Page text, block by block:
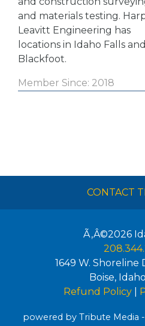
and materials testing.
Leavitt Engineering has
locations in Idaho Falls and
Blackfoot.
Member Since: 2018
CONTACT
Ã‚Â©2026
1649 W. Shoreline
Boise, Idaho
Refund Policy|
powered by Tribute Media -